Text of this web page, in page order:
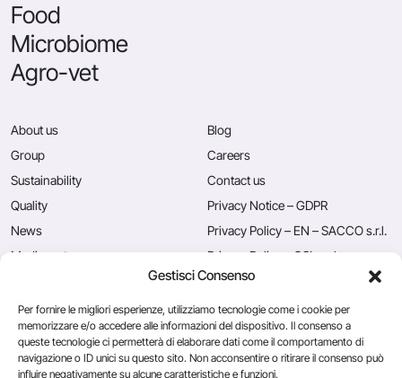
Gestisci Consenso
Per fornire le migliori esperienze, utilizziamo tecnologie come i cookie per
memorizzare e/o accedere alle informazioni del dispositivo. Il consenso a
queste tecnologie ci permetterà di elaborare dati come il comportamento di
navigazione o ID unici su questo sito. Non acconsentire o ritirare il consenso può
influire negativamente su alcune caratteristiche e funzioni.
Food
Microbiome
Agro-vet
About us
Group
Sustainability
Quality
News
Mediacenter
Blog
Careers
Contact us
Privacy Notice – GDPR
Privacy Policy – EN – SACCO s.r.l.
Privacy Policy – CSL s.r.l.
Privacy Policy – EN – Caglificio
Caglificio Clerici